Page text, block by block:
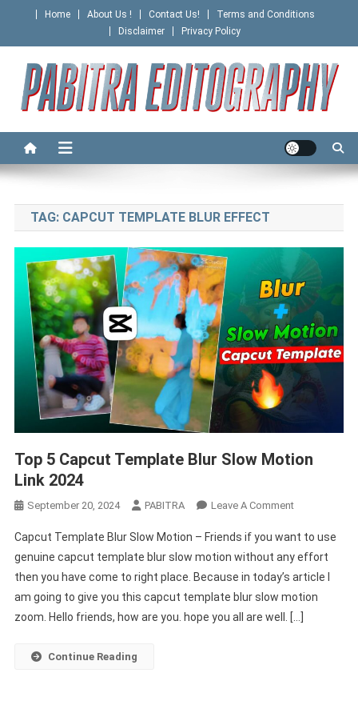
content
Home About Us ! Contact Us!
Terms and Conditions
Disclaimer
Privacy Policy
PABITRA EDITOGRAPHY
TAG: CAPCUT TEMPLATE BLUR EFFECT
Top 5 Capcut Template Blur Slow Motion
Link 2024
September 20, 2024 PABITRA Leave A CommentOn
5
Capcut
Template
Blur
Slow
Capcut Template Blur Slow Motion – Friends if you want to use
genuine capcut template blur slow motion without any effort
then you have come to right place. Because in today’s article I
am going to give you this capcut template blur slow motion
zoom. Hello friends, how are you. hope you all are well. […]
Continue Reading